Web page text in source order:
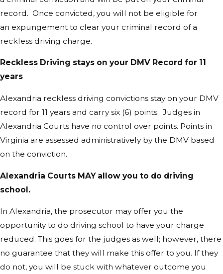
record. Once convicted, you will not be eligible for
an expungement to clear your criminal record of a
reckless driving charge.
Reckless Driving stays on your DMV Record for 11
years
Alexandria reckless driving convictions stay on your DMV
record for 11 years and carry six (6) points. Judges in
Alexandria Courts have no control over points. Points in
Virginia are assessed administratively by the DMV based
on the conviction.
Alexandria Courts MAY allow you to do driving
school.
In Alexandria, the prosecutor may offer you the
opportunity to do driving school to have your charge
reduced. This goes for the judges as well; however, there
no guarantee that they will make this offer to you. If they
do not, you will be stuck with whatever outcome you